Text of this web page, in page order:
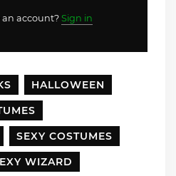
an account? Sign in
HALLOWEEN
SEXY COSTUMES
WIZARD